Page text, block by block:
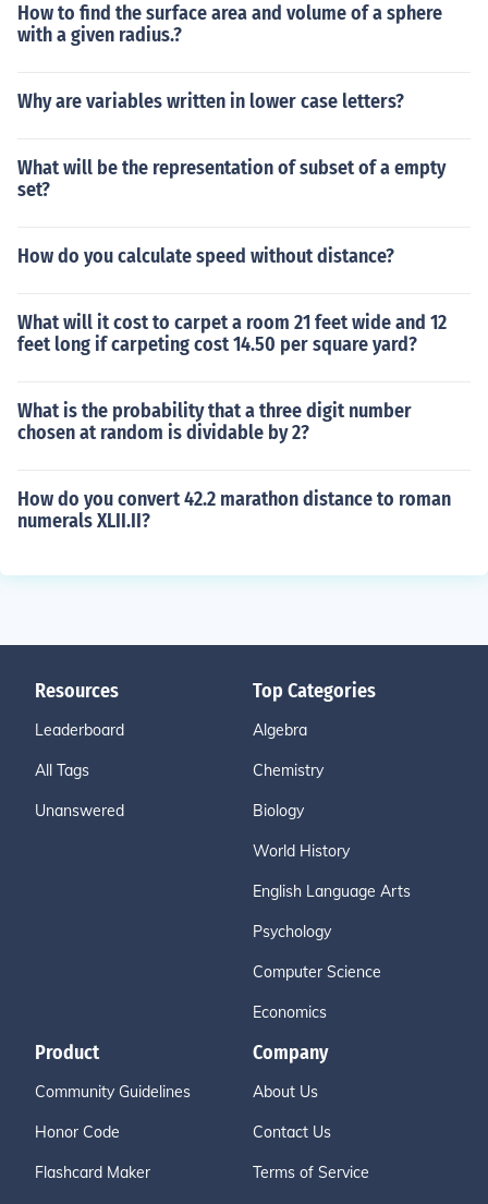
How to find the surface area and volume of a sphere
with a given radius.?
Why are variables written in lower case letters?
What will be the representation of subset of a empty
set?
How do you calculate speed without distance?
What will it cost to carpet a room 21 feet wide and 12
feet long if carpeting cost 14.50 per square yard?
What is the probability that a three digit number
chosen at random is dividable by 2?
How do you convert 42.2 marathon distance to roman
numerals XLII.II?
Resources
Leaderboard
All Tags
Unanswered
Top Categories
Algebra
Chemistry
Biology
World History
English Language Arts
Psychology
Computer Science
Economics
Product
Community Guidelines
Honor Code
Flashcard Maker
Company
About Us
Contact Us
Terms of Service